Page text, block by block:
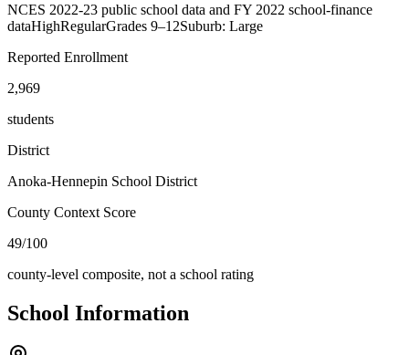
NCES 2022-23 public school data and FY 2022 school-finance
dataHighRegularGrades 9–12Suburb: Large
Reported Enrollment
2,969
students
District
Anoka-Hennepin School District
County Context Score
49/100
county-level composite, not a school rating
School Information